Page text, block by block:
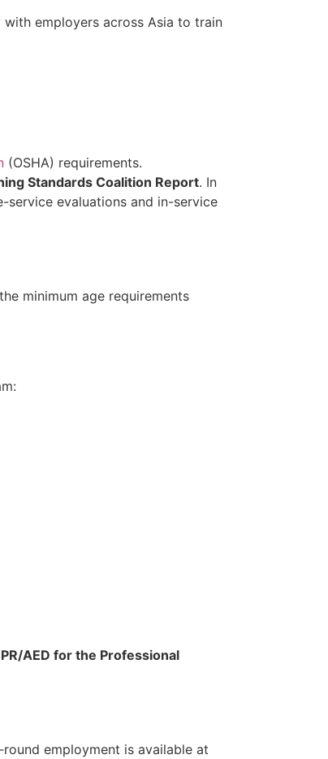
with employers across Asia to train
(OSHA) requirements.
Standards Coalition Report. In
service evaluations and in-service
minimum age requirements
AED for the Professional
employment is available at